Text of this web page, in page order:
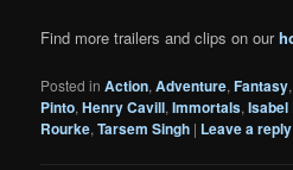
Find more trailers and clips on our
Posted in Action,Adventure,Fantasy
Pinto,Henry Cavill,Immortals,Isabel
Rourke,Tarsem Singh | Leave a reply